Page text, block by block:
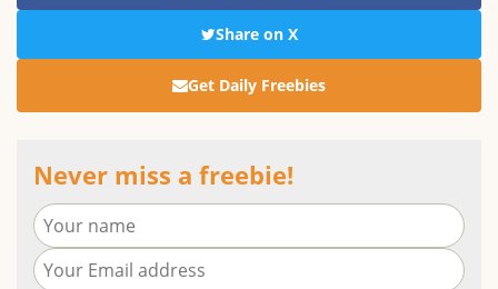
Share on X
Get Daily Freebies
Never miss a freebie!